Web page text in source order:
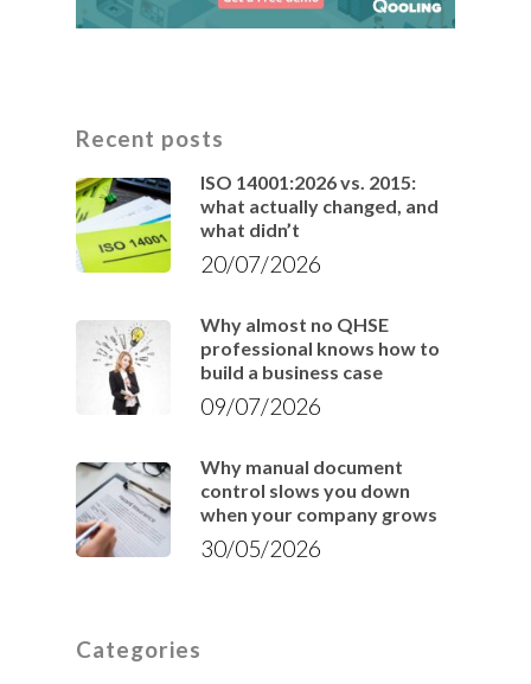
Recent posts
ISO 14001:2026 vs. 2015:
what actually changed, and
what didn’t
20/07/2026
Why almost no QHSE
professional knows how to
build a business case
09/07/2026
Why manual document
control slows you down
when your company grows
30/05/2026
Categories